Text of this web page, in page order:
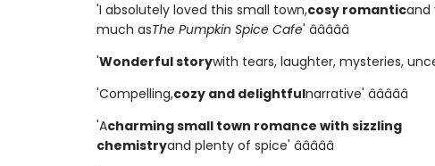
'I absolutely loved this small town,cosy romanticand
much asThe Pumpkin Spice Cafe' â­â­â­â­â­
'Wonderful storywith tears, laughter, mysteries,
'Compelling,cozy and delightfulnarrative' â­â­â­â­â­
'Acharming small town romance with sizzling
chemistryand plenty of spice' â­â­â­â­â­